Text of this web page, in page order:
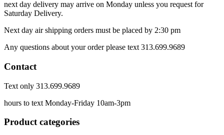
next day delivery may arrive on Monday unless you request for
Saturday Delivery.
Next day air shipping orders must be placed by 2:30 pm
Any questions about your order please text 313.699.9689
Contact
Text only 313.699.9689
hours to text Monday-Friday 10am-3pm
Product categories